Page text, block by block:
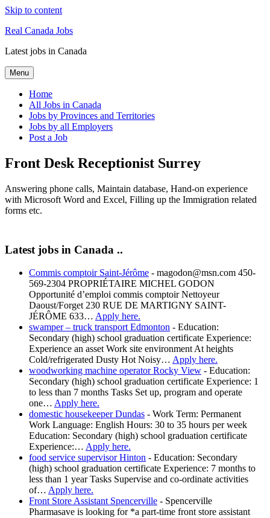
Skip to content
Real Canada Jobs
Latest jobs in Canada
Menu
Home
All Jobs in Canada
Jobs by Provinces and Territories
Jobs by all Employers
Post a Job
Front Desk Receptionist Surrey
Answering phone calls, Maintain database, Hand-on experience
with Microsoft Word and Excel, Filling up the Immigration related
forms etc.
Latest jobs in Canada ..
Commis comptoir Saint-Jérôme - magodon@msn.com 450-
569-2304 PROPRIÉTAIRE MICHEL GODON
Opportunité d’emploi commis comptoir Nettoyeur
Daoust/Forget 230 RUE DE MARTIGNY SAINT-
JÉRÔME 633… Apply here.
swamper – truck transport Edmonton - Education:
Secondary (high) school graduation certificate Experience:
Experience an asset Work site environment At heights
Cold/refrigerated Dusty Hot Noisy… Apply here.
woodworking machine operator Rocky View - Education:
Secondary (high) school graduation certificate Experience: 1
to less than 7 months Tasks Set up, program and operate
one… Apply here.
domestic housekeeper Dundas - Work Term: Permanent
Work Language: English Hours: 30 to 35 hours per week
Education: Secondary (high) school graduation certificate
Experience:… Apply here.
food service supervisor Hinton - Education: Secondary
(high) school graduation certificate Experience: 7 months to
less than 1 year Tasks Supervise and co-ordinate activities
of… Apply here.
Front Store Assistant Spencerville - Spencerville
Pharmasave is looking for *a part-time front store assistant